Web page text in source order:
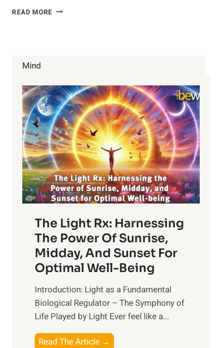
READ MORE NATURAL
INFECTION
Mind
The Light Rx: Harnessing
The Power Of Sunrise,
Midday, And Sunset For
Optimal Well-Being
Introduction: Light as a Fundamental
Biological Regulator – The Symphony of
Life Played by Light Ever feel like a...
Read The Article →